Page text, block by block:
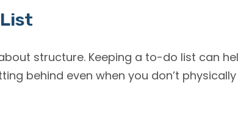
List
structure. Keeping a to-do list can
behind even when you don’t